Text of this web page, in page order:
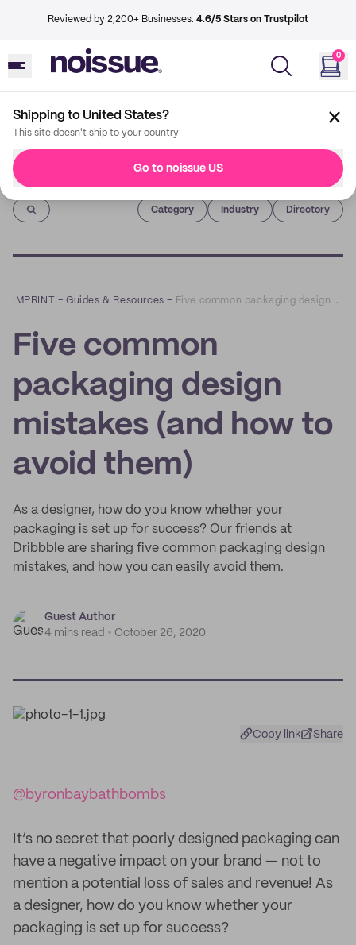
Reviewed by 2,200+ Businesses. 4.6/5 Stars on Trustpilot
0
Shipping to United States?
This site doesn't ship to your country
Go to noissue US
Imprint
Category Industry Directory
IMPRINT –Guides & Resources – Five common packaging design mistakes (and how to avoid them)
Five common
packaging design
mistakes (and how to
avoid them)
As a designer, how do you know whether your
packaging is set up for success? Our friends at
Dribbble are sharing five common packaging design
mistakes, and how you can easily avoid them.
Guest Author
4 mins read
October 26, 2020
Copy link Share
@byronbaybathbombs
It’s no secret that poorly designed packaging can
have a negative impact on your brand — not to
mention a potential loss of sales and revenue! As
a designer, how do you know whether your
packaging is set up for success?